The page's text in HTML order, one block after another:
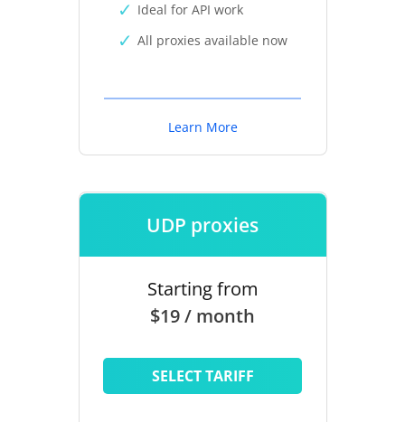
Ideal for API work
All proxies available now
Learn More
UDP proxies
Starting from
$19 / month
SELECT TARIFF